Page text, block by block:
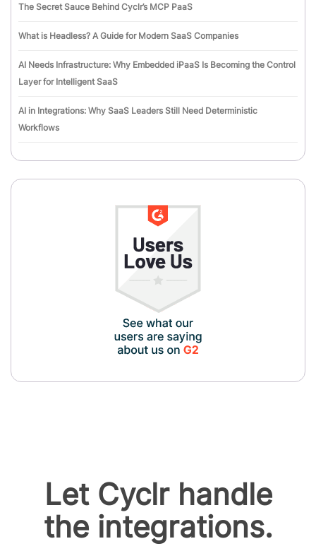
The Secret Sauce Behind Cyclr’s MCP PaaS
What is Headless? A Guide for Modern SaaS Companies
AI Needs Infrastructure: Why Embedded iPaaS Is Becoming the Control
Layer for Intelligent SaaS
AI in Integrations: Why SaaS Leaders Still Need Deterministic
Workflows
Let Cyclr handle
the integrations.